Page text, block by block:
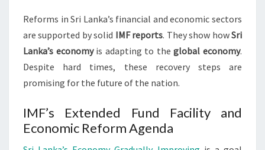
Reforms in Sri Lanka’s financial and economic sectors
are supported by solid IMF reports. They show howSri
Lanka’s economyis adapting to theglobal economy.
Despite hard times, these recovery steps are
promising for the future of the nation.
IMF’s Extended Fund Facility and
Economic Reform Agenda